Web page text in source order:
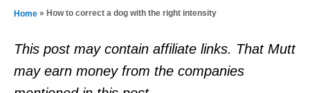
t
o
n
Home » How to correct a dog with the right intensity
This post may contain affiliate links. That Mutt
may earn money from the companies